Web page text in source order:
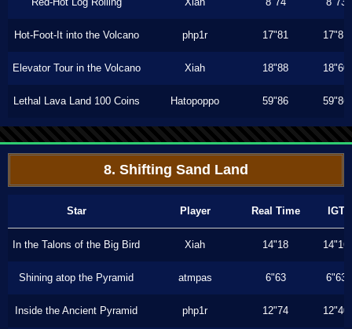
Hot-Foot-It into the Volcano php1r 17"81 17"81
Elevator Tour in the Volcano Xiah 18"88 18"60
Lethal Lava Land 100 Coins Hatopoppo 59"86 59"86
8. Shifting Sand Land
Star Player Real Time IGT
In the Talons of the Big Bird Xiah 14"18 14"16
Shining atop the Pyramid atmpas 6"63 6"63
Inside the Ancient Pyramid php1r 12"74 12"40